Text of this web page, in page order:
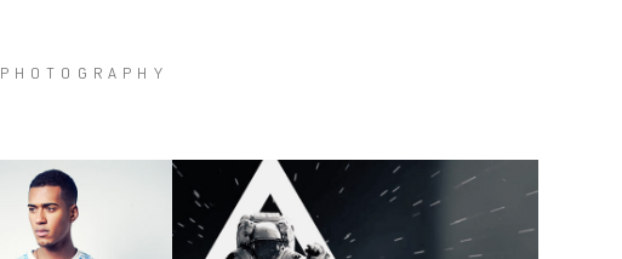
PHOTOGRAPHY